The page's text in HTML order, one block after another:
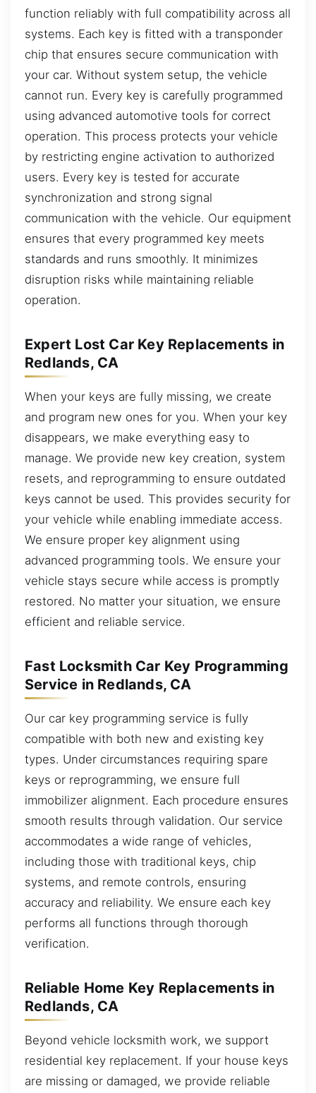
function reliably with full compatibility across all
systems. Each key is fitted with a transponder
chip that ensures secure communication with
your car. Without system setup, the vehicle
cannot run. Every key is carefully programmed
using advanced automotive tools for correct
operation. This process protects your vehicle
by restricting engine activation to authorized
users. Every key is tested for accurate
synchronization and strong signal
communication with the vehicle. Our equipment
ensures that every programmed key meets
standards and runs smoothly. It minimizes
disruption risks while maintaining reliable
operation.
Expert Lost Car Key Replacements in
Redlands, CA
When your keys are fully missing, we create
and program new ones for you. When your key
disappears, we make everything easy to
manage. We provide new key creation, system
resets, and reprogramming to ensure outdated
keys cannot be used. This provides security for
your vehicle while enabling immediate access.
We ensure proper key alignment using
advanced programming tools. We ensure your
vehicle stays secure while access is promptly
restored. No matter your situation, we ensure
efficient and reliable service.
Fast Locksmith Car Key Programming
Service in Redlands, CA
Our car key programming service is fully
compatible with both new and existing key
types. Under circumstances requiring spare
keys or reprogramming, we ensure full
immobilizer alignment. Each procedure ensures
smooth results through validation. Our service
accommodates a wide range of vehicles,
including those with traditional keys, chip
systems, and remote controls, ensuring
accuracy and reliability. We ensure each key
performs all functions through thorough
verification.
Reliable Home Key Replacements in
Redlands, CA
Beyond vehicle locksmith work, we support
residential key replacement. If your house keys
are missing or damaged, we provide reliable